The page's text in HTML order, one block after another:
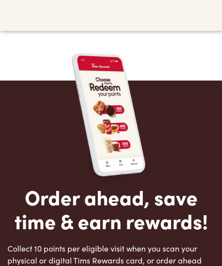
Order ahead, save
time & earn rewards!
Collect 10 points per eligible visit when you scan your
physical or digital Tims Rewards card, or order ahead